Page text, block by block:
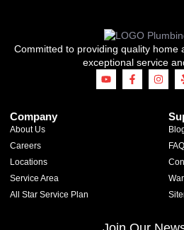
Committed to providing quality home
exceptional service
Company
About Us
Careers
Locations
Service Area
All Star Service Plan
FAQ